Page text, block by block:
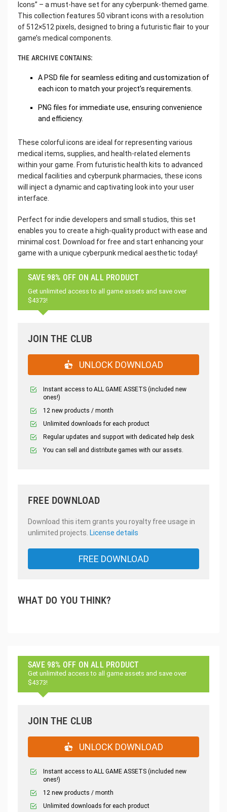
Icons” – a must-have set for any cyberpunk-themed game.
This collection features 50 vibrant icons with a resolution
of 512×512 pixels, designed to bring a futuristic flair to your
game’s medical components.
THE ARCHIVE CONTAINS:
A PSD file for seamless editing and customization of
each icon to match your project’s requirements.
PNG files for immediate use, ensuring convenience
and efficiency.
These colorful icons are ideal for representing various
medical items, supplies, and health-related elements
within your game. From futuristic health kits to advanced
medical facilities and cyberpunk pharmacies, these icons
will inject a dynamic and captivating look into your user
interface.
Perfect for indie developers and small studios, this set
enables you to create a high-quality product with ease and
minimal cost. Download for free and start enhancing your
game with a unique cyberpunk medical aesthetic today!
SAVE 98% OFF ON ALL PRODUCT
Get unlimited access to all game assets and save over
$4373!
JOIN THE CLUB
UNLOCK DOWNLOAD
Instant access to ALL GAME ASSETS (included new
ones!)
12 new products / month
Unlimited downloads for each product
Regular updates and support with dedicated help desk
You can sell and distribute games with our assets.
FREE DOWNLOAD
Download this item grants you royalty free usage in
unlimited projects. License details
FREE DOWNLOAD
WHAT DO YOU THINK?
SAVE 98% OFF ON ALL PRODUCT
Get unlimited access to all game assets and save over
$4373!
JOIN THE CLUB
UNLOCK DOWNLOAD
Instant access to ALL GAME ASSETS (included new
ones!)
12 new products / month
Unlimited downloads for each product